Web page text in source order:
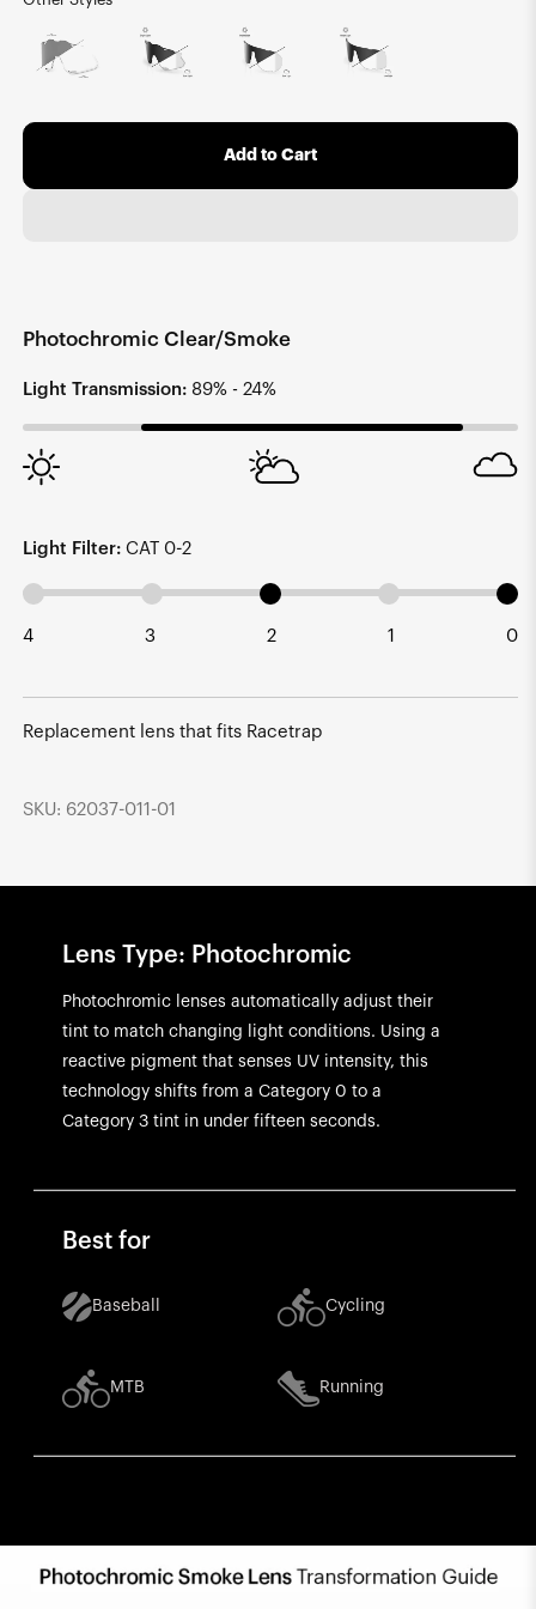
Add to Cart
Photochromic Clear/Smoke
Light Transmission: 89% - 24%
Light Filter: CAT 0-2
4 3 2 1 0
Replacement lens that fits Racetrap
SKU: 62037-011-01
Lens Type: Photochromic
Photochromic lenses automatically adjust their
tint to match changing light conditions. Using a
reactive pigment that senses UV intensity, this
technology shifts from a Category 0 to a
Category 3 tint in under fifteen seconds.
Best for
Baseball Cycling
MTB Running